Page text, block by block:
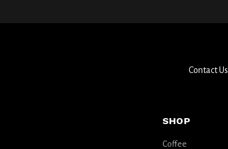
Contact Us
SHOP
Coffee